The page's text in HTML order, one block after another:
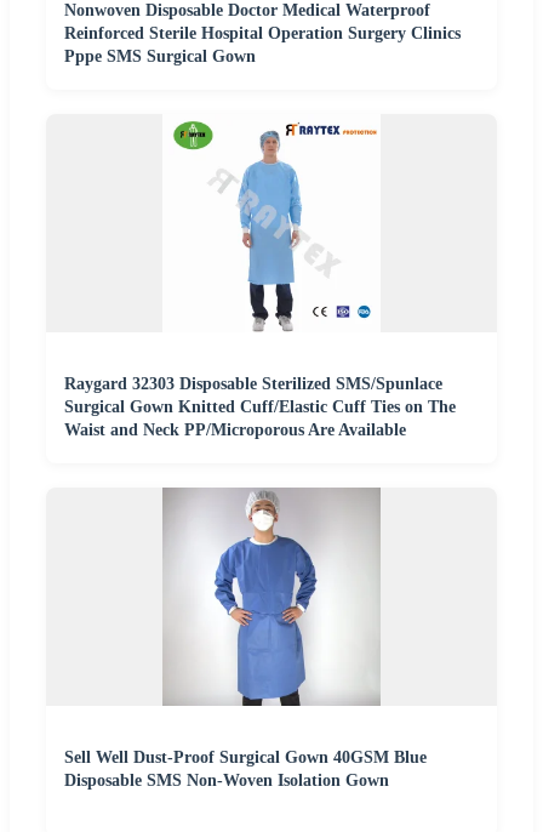
Nonwoven Disposable Doctor Medical Waterproof
Reinforced Sterile Hospital Operation Surgery Clinics
Pppe SMS Surgical Gown
Raygard 32303 Disposable Sterilized SMS/Spunlace
Surgical Gown Knitted Cuff/Elastic Cuff Ties on The
Waist and Neck PP/Microporous Are Available
Sell Well Dust-Proof Surgical Gown 40GSM Blue
Disposable SMS Non-Woven Isolation Gown